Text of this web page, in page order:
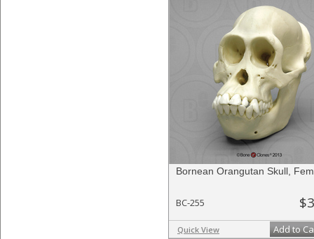
Bornean Orangutan Skull,
BC-255
Quick View Add to